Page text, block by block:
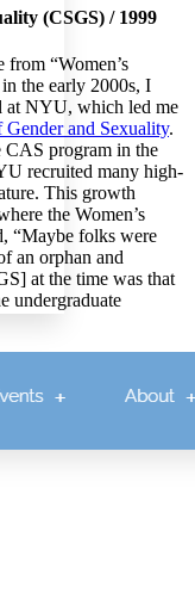
font size
(CSGS) / 1999
from “Women’s
the early 2000s, I
at NYU, which led me
and Sexuality.
program in the
recruited many high-
This growth
the Women’s
“Maybe folks were
an orphan and
at the time was that
undergraduate